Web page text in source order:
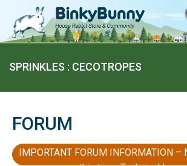
SPRINKLES : CECOTROPES
FORUM
IMPORTANT FORUM INFORMATION